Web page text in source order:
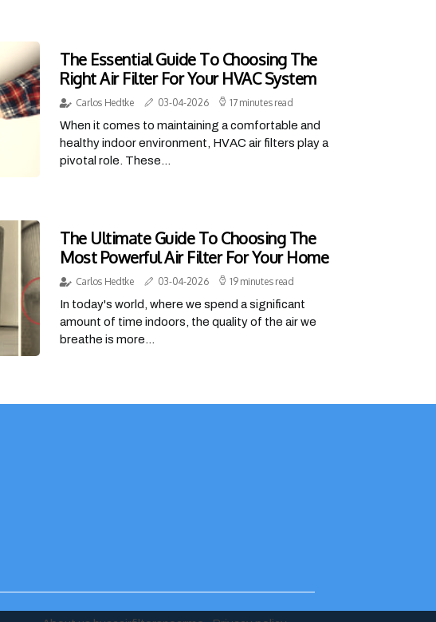
The Essential Guide To Choosing The
Right Air Filter For Your HVAC System
Carlos Hedtke 03-04-2026 17 minutes read
When it comes to maintaining a comfortable and
healthy indoor environment, HVAC air filters play a
pivotal role. These...
The Ultimate Guide To Choosing The
Most Powerful Air Filter For Your Home
Carlos Hedtke 03-04-2026 19 minutes read
In today's world, where we spend a significant
amount of time indoors, the quality of the air we
breathe is more...